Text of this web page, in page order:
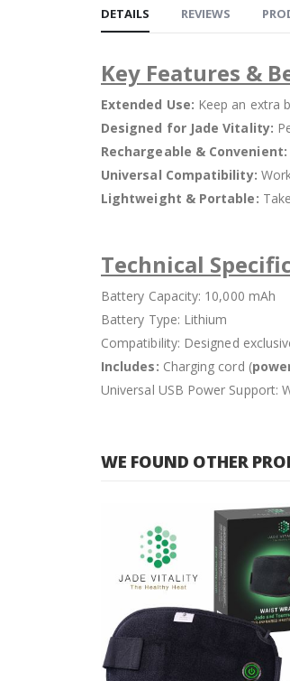
DETAILS
Key Features &
Extended Use: Keep an extra
Designed for Jade Vitality:
Rechargeable & Convenient:
Universal Compatibility:
Lightweight & Portable:
Technical
Battery Capacity: 10,000 mAh
Battery Type: Lithium
Compatibility: Designed
Includes: Charging cord (
Universal USB Power Support:
REVIEWS
WE FOUND OTHER